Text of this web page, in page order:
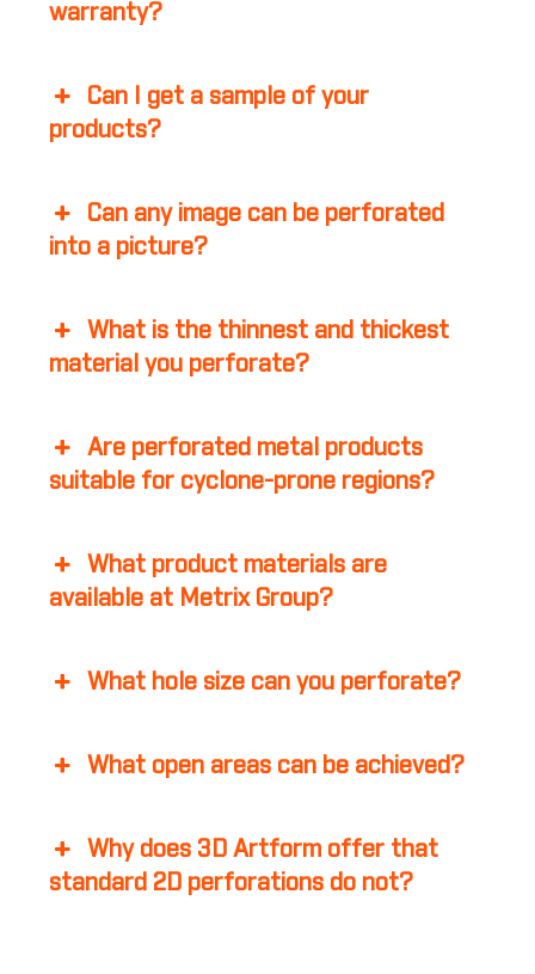
warranty?
Can I get a sample of your
products?
Can any image can be perforated
into a picture?
What is the thinnest and thickest
material you perforate?
Are perforated metal products
suitable for cyclone-prone regions?
What product materials are
available at Metrix Group?
What hole size can you perforate?
What open areas can be achieved?
Why does 3D Artform offer that
standard 2D perforations do not?